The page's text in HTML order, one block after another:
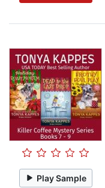
Play Sample